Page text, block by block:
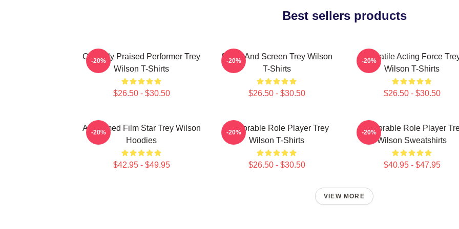
Best sellers products
Critically Praised Performer Trey
Wilson T-Shirts
$26.50 - $30.50
-20%
Stage And Screen Trey Wilson
T-Shirts
$26.50 - $30.50
-20%
Versatile Acting Force
Wilson T-Shirts
$26.50 - $30.50
-20%
Acclaimed Film Star Trey Wilson
Hoodies
$42.95 - $49.95
-20%
Memorable Role Player Trey
Wilson T-Shirts
$26.50 - $30.50
-20%
Memorable Role Player
Wilson Sweatshirts
$40.95 - $47.95
-20%
VIEW MORE